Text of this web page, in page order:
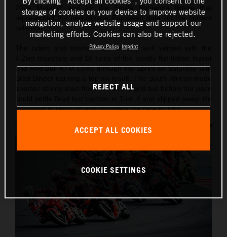
2024 MotoGP and for the Emilia Romagna fixture that
represented the penultimate European date on the current
calendar.
The riders and teams were already well versed with the
and Red Bull KTM came through the Sprint on Saturday with
another strong start from 4th on the grid but before the pace
managed to remount and complete the race in 19th.
storage of cookies on your device to improve website
navigation, analyze website usage and support our
marketing efforts. Cookies can also be rejected.
Privacy Policy Imprint
REJECT ALL
ACCEPT ALL COOKIES
COOKIE SETTINGS